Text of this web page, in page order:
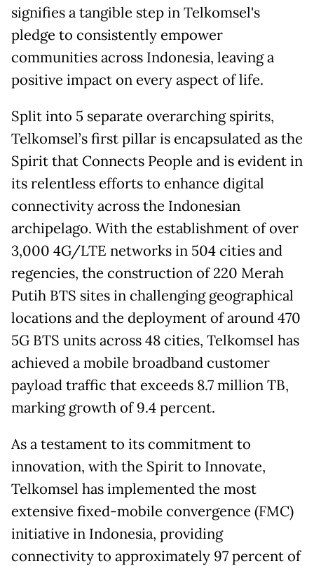
signifies a tangible step in Telkomsel's
pledge to consistently empower
communities across Indonesia, leaving a
positive impact on every aspect of life.
Split into 5 separate overarching spirits,
Telkomsel’s first pillar is encapsulated as the
Spirit that Connects People and is evident in
its relentless efforts to enhance digital
connectivity across the Indonesian
archipelago. With the establishment of over
3,000 4G/LTE networks in 504 cities and
regencies, the construction of 220 Merah
Putih BTS sites in challenging geographical
locations and the deployment of around 470
5G BTS units across 48 cities, Telkomsel has
achieved a mobile broadband customer
payload traffic that exceeds 8.7 million TB,
marking growth of 9.4 percent.
As a testament to its commitment to
innovation, with the Spirit to Innovate,
Telkomsel has implemented the most
extensive fixed-mobile convergence (FMC)
initiative in Indonesia, providing
connectivity to approximately 97 percent of